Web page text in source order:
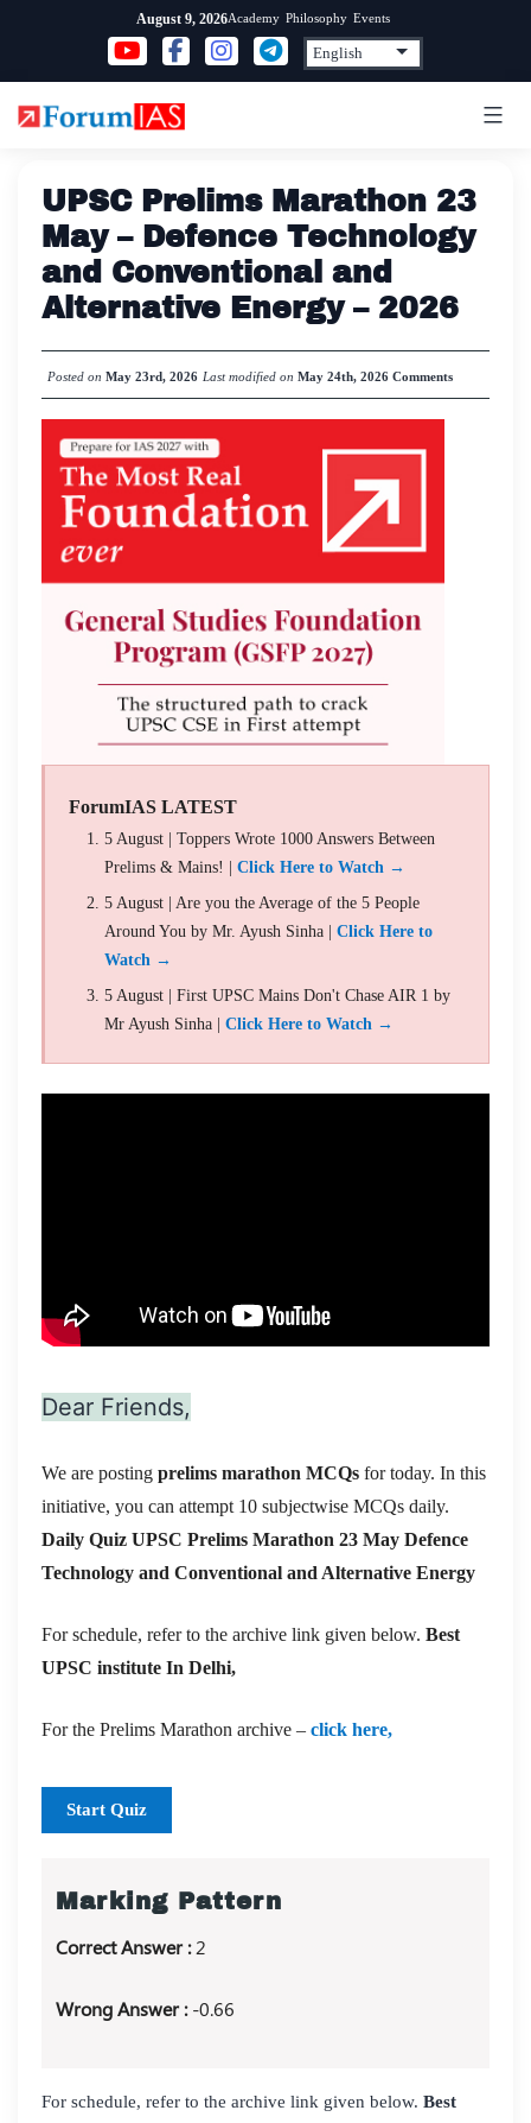
content
August 9, 2026Academy Philosophy Events
UPSC Prelims Marathon 23
May – Defence Technology
and Conventional and
Alternative Energy – 2026
Posted on May 23rd, 2026 Last modified on May 24th, 2026 Comments
ForumIAS LATEST
5 August | Toppers Wrote 1000 Answers Between
Prelims & Mains! | Click Here to Watch →
5 August | Are you the Average of the 5 People
Around You by Mr. Ayush Sinha | Click Here to
Watch →
5 August | First UPSC Mains Don't Chase AIR 1 by
Mr Ayush Sinha | Click Here to Watch →
Dear Friends,
We are posting prelims marathon MCQs for today. In this
initiative, you can attempt 10 subjectwise MCQs daily.
Daily Quiz UPSC Prelims Marathon 23 May Defence
Technology and Conventional and Alternative Energy
For schedule, refer to the archive link given below. Best
UPSC institute In Delhi,
For the Prelims Marathon archive – click here,
Start Quiz
Marking Pattern
Correct Answer :2
Wrong Answer :-0.66
For schedule, refer to the archive link given below. Best